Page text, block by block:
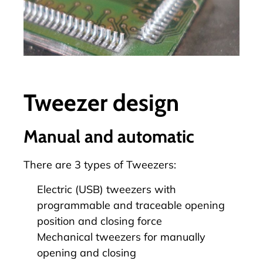
Tweezer design
Manual and automatic
There are 3 types ofTweezers:
Electric (USB) tweezers with
programmable and traceable opening
position and closing force
Mechanical tweezers for manually
opening and closing